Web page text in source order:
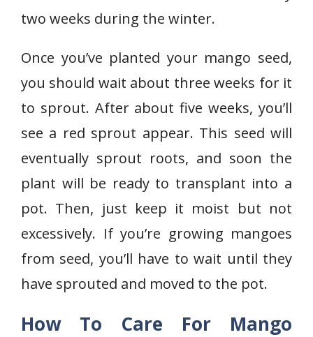
two weeks during the winter.
Once you’ve planted your mango seed,
you should wait about three weeks for it
to sprout. After about five weeks, you’ll
see a red sprout appear. This seed will
eventually sprout roots, and soon the
plant will be ready to transplant into a
pot. Then, just keep it moist but not
excessively. If you’re growing mangoes
from seed, you’ll have to wait until they
have sprouted and moved to the pot.
How To Care For Mango